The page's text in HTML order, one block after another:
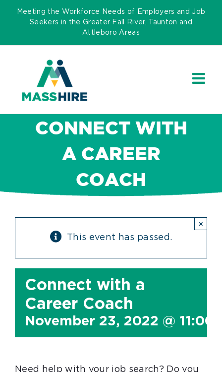
Skip
Meeting the Workforce Needs of Employers and Job
Seekers in the Greater Fall River, Taunton and
Attleboro Areas
CONNECT WITH
A CAREER
COACH
This event has passed.
×
Connect with a
Career Coach
November 23, 2022 @ 11:00
Need help with your job search? Do you